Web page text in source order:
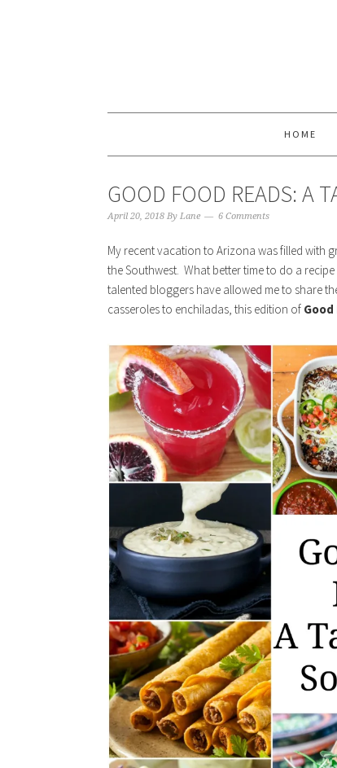
HOME
GOOD FOOD READS: A
April 20, 2018 By Lane 6 Comments
My recent vacation to Arizona was filled with
the Southwest. What better time to do a
talented bloggers have allowed me to share
casseroles to enchiladas, this edition of